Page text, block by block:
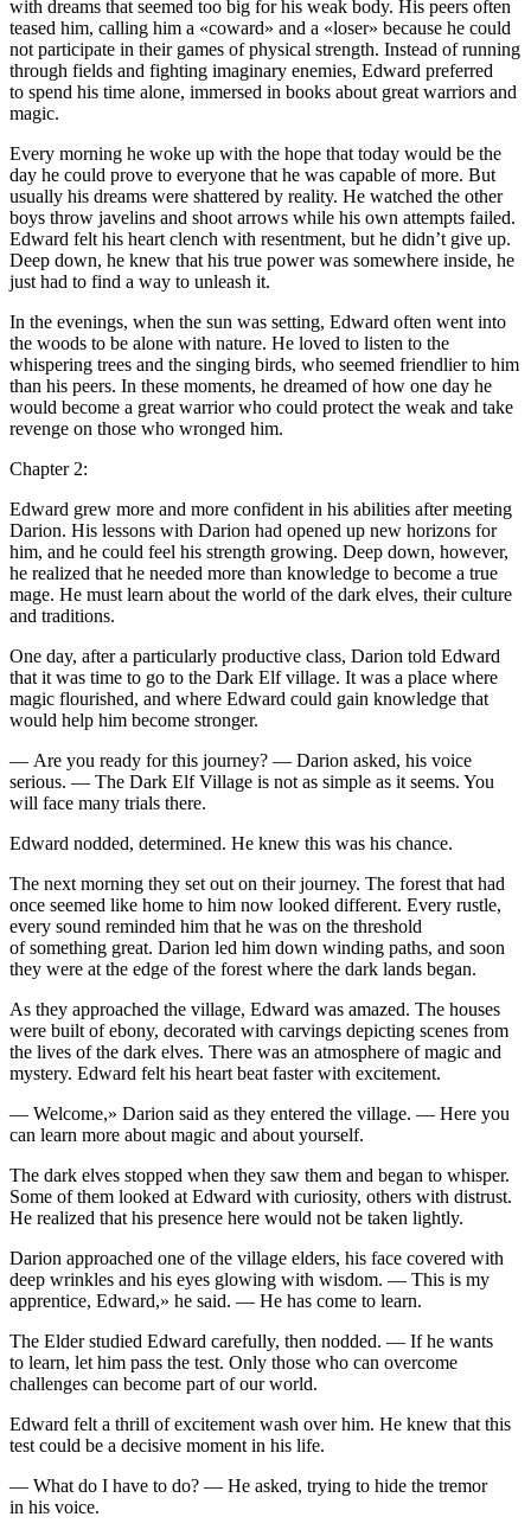
with dreams that seemed too big for his weak body. His peers often
teased him, calling him a «coward» and a «loser» because he could
not participate in their games of physical strength. Instead of running
through fields and fighting imaginary enemies, Edward preferred
to spend his time alone, immersed in books about great warriors and
magic.
Every morning he woke up with the hope that today would be the
day he could prove to everyone that he was capable of more. But
usually his dreams were shattered by reality. He watched the other
boys throw javelins and shoot arrows while his own attempts failed.
Edward felt his heart clench with resentment, but he didn’t give up.
Deep down, he knew that his true power was somewhere inside, he
just had to find a way to unleash it.
In the evenings, when the sun was setting, Edward often went into
the woods to be alone with nature. He loved to listen to the
whispering trees and the singing birds, who seemed friendlier to him
than his peers. In these moments, he dreamed of how one day he
would become a great warrior who could protect the weak and take
revenge on those who wronged him.
Chapter 2:
Edward grew more and more confident in his abilities after meeting
Darion. His lessons with Darion had opened up new horizons for
him, and he could feel his strength growing. Deep down, however,
he realized that he needed more than knowledge to become a true
mage. He must learn about the world of the dark elves, their culture
and traditions.
One day, after a particularly productive class, Darion told Edward
that it was time to go to the Dark Elf village. It was a place where
magic flourished, and where Edward could gain knowledge that
would help him become stronger.
— Are you ready for this journey? — Darion asked, his voice
serious. — The Dark Elf Village is not as simple as it seems. You
will face many trials there.
Edward nodded, determined. He knew this was his chance.
The next morning they set out on their journey. The forest that had
once seemed like home to him now looked different. Every rustle,
every sound reminded him that he was on the threshold
of something great. Darion led him down winding paths, and soon
they were at the edge of the forest where the dark lands began.
As they approached the village, Edward was amazed. The houses
were built of ebony, decorated with carvings depicting scenes from
the lives of the dark elves. There was an atmosphere of magic and
mystery. Edward felt his heart beat faster with excitement.
— Welcome,» Darion said as they entered the village. — Here you
can learn more about magic and about yourself.
The dark elves stopped when they saw them and began to whisper.
Some of them looked at Edward with curiosity, others with distrust.
He realized that his presence here would not be taken lightly.
Darion approached one of the village elders, his face covered with
deep wrinkles and his eyes glowing with wisdom. — This is my
apprentice, Edward,» he said. — He has come to learn.
The Elder studied Edward carefully, then nodded. — If he wants
to learn, let him pass the test. Only those who can overcome
challenges can become part of our world.
Edward felt a thrill of excitement wash over him. He knew that this
test could be a decisive moment in his life.
— What do I have to do? — He asked, trying to hide the tremor
in his voice.